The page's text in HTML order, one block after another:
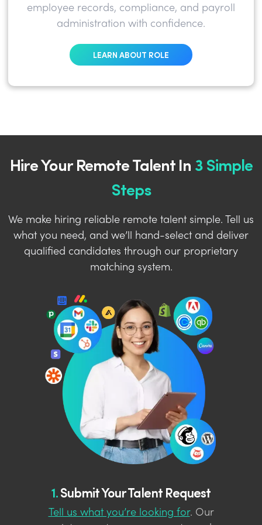
employee records, compliance, and payroll
administration with confidence.
LEARN ABOUT ROLE
Hire Your Remote Talent In 3 Simple
Steps
We make hiring reliable remote talent simple. Tell us
what you need, and we’ll hand-select and deliver
qualified candidates through our proprietary
matching system.
1.Submit Your Talent Request
Tell us what you’re looking for. Our